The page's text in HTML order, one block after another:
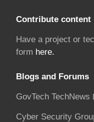
Contribute content
Have a project or
form here.
Blogs and Forums
GovTech TechNews
Cyber Security